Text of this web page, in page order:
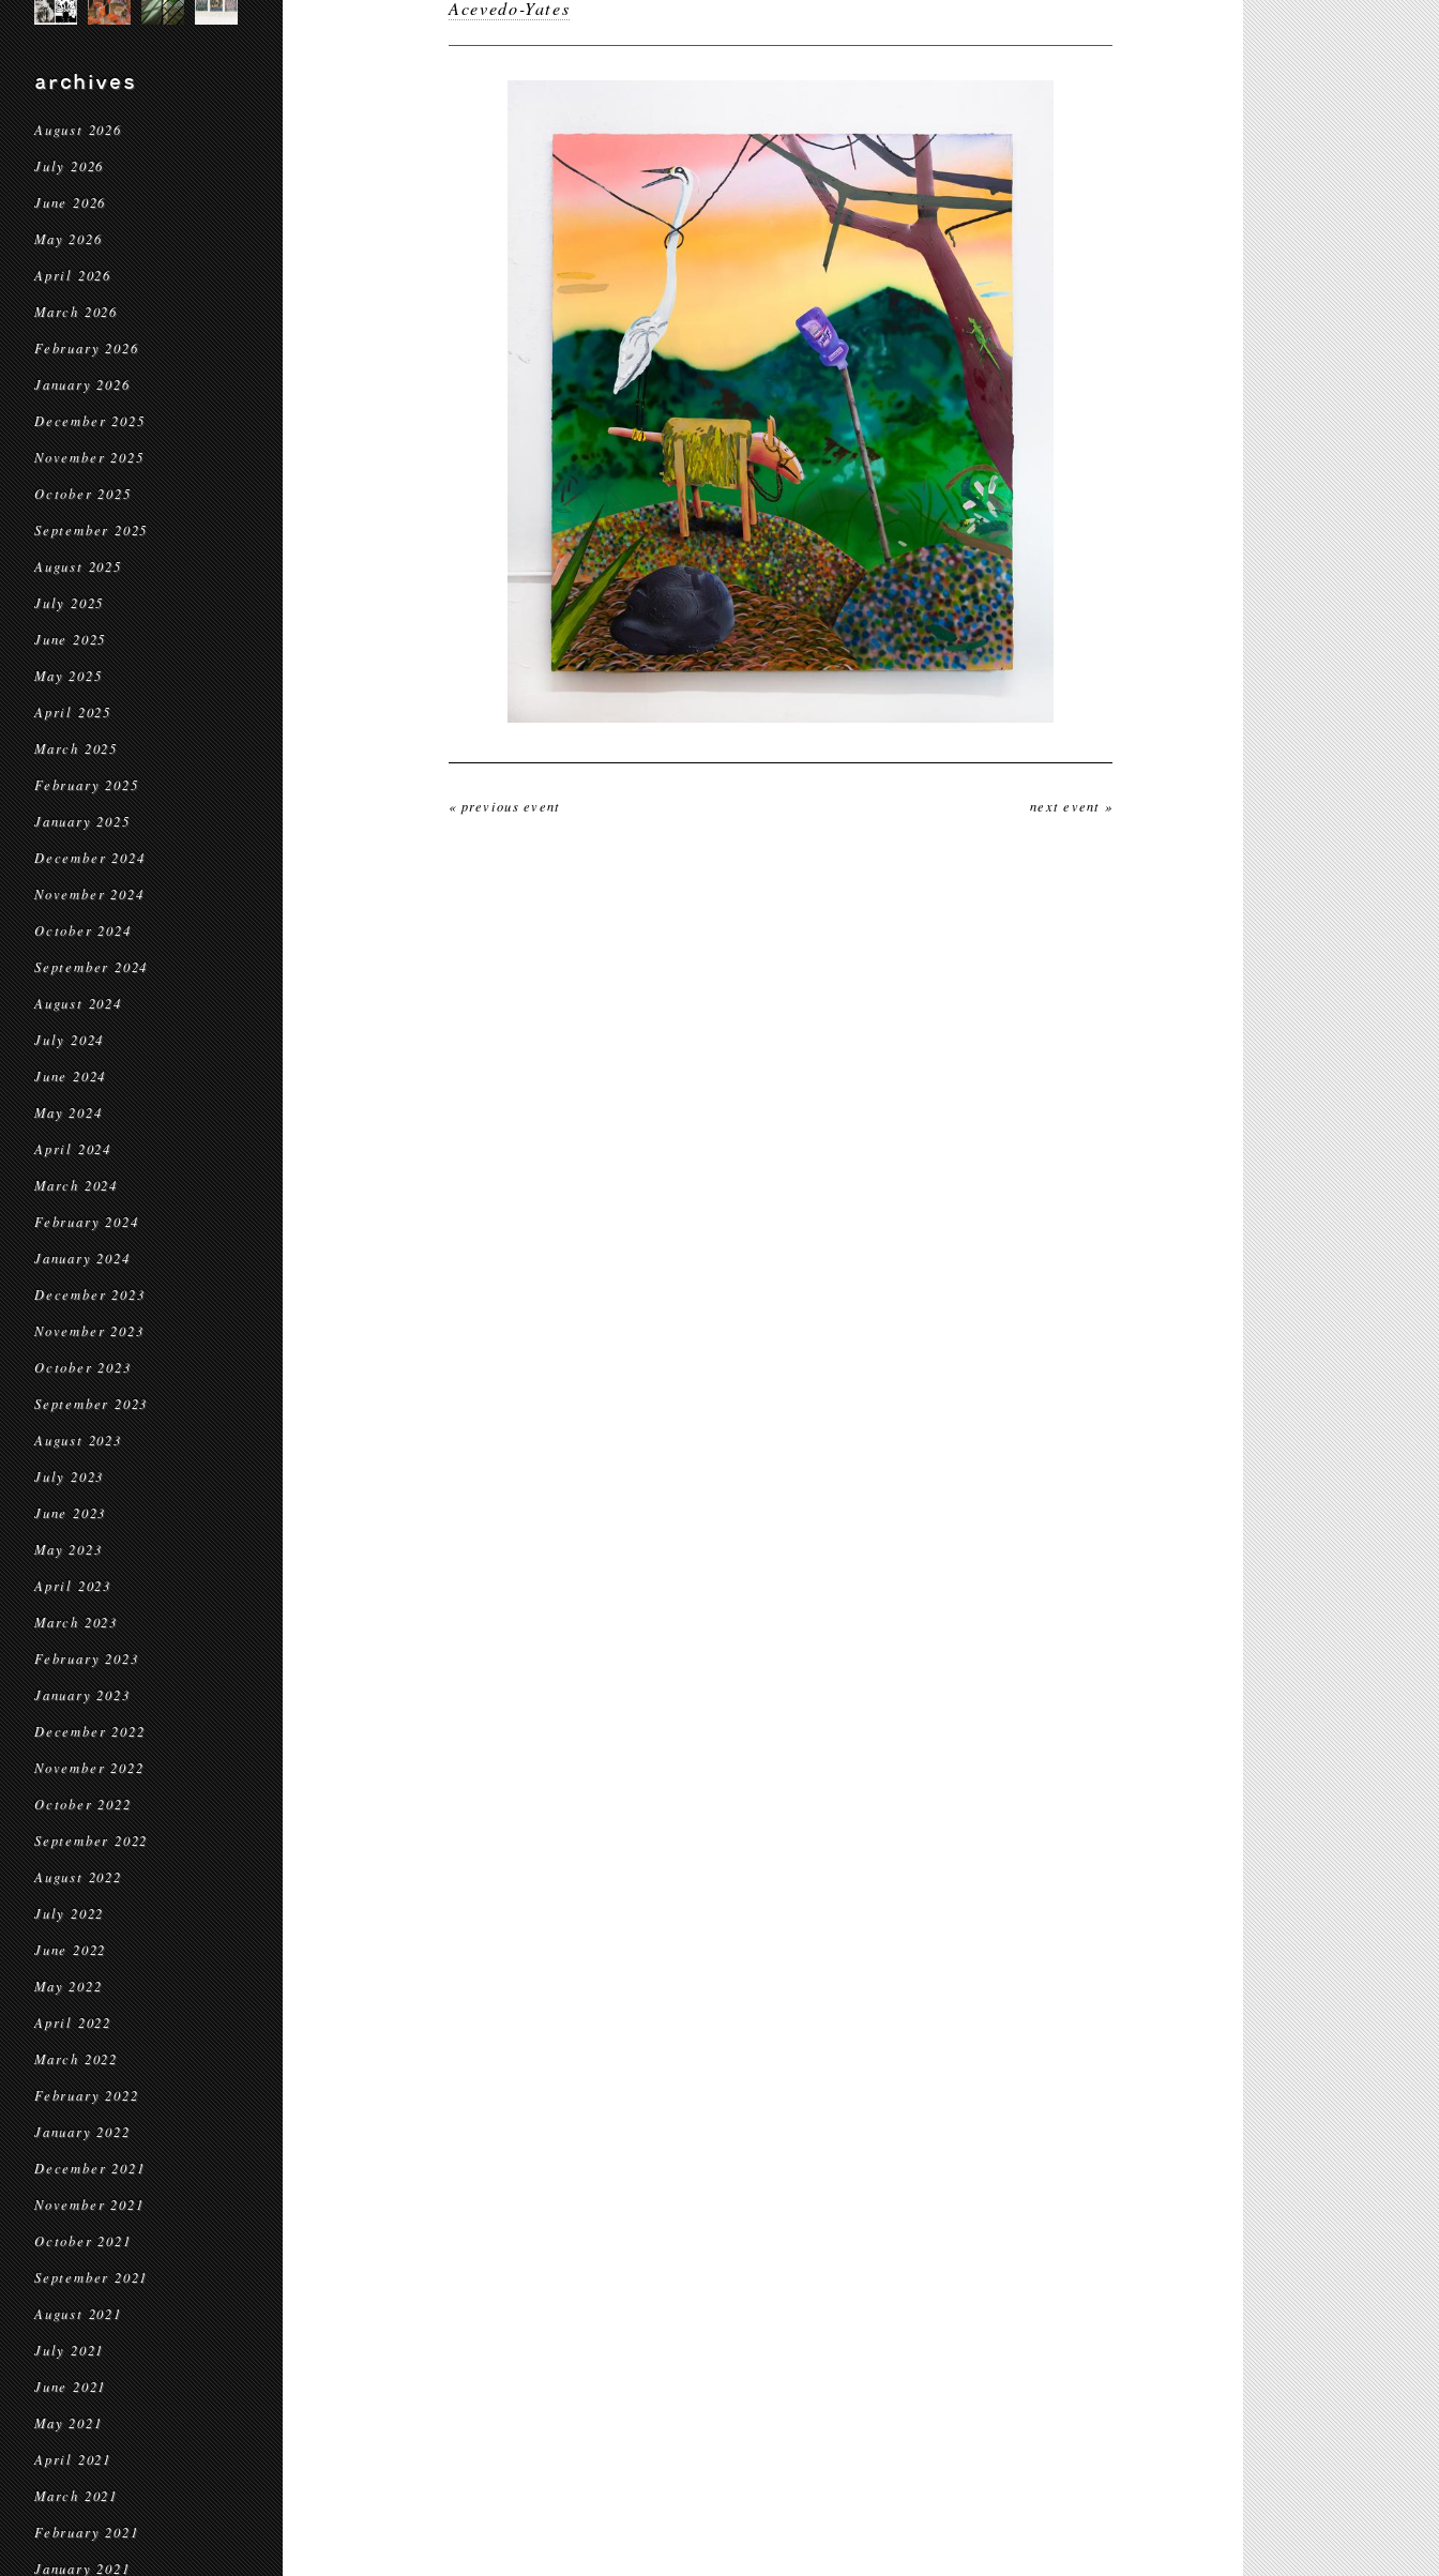
archives
August 2026
July 2026
June 2026
May 2026
April 2026
March 2026
February 2026
January 2026
December 2025
November 2025
October 2025
September 2025
August 2025
July 2025
June 2025
May 2025
April 2025
March 2025
February 2025
January 2025
December 2024
November 2024
October 2024
September 2024
August 2024
July 2024
June 2024
May 2024
April 2024
March 2024
February 2024
January 2024
December 2023
November 2023
October 2023
September 2023
August 2023
July 2023
June 2023
May 2023
April 2023
March 2023
February 2023
January 2023
December 2022
November 2022
October 2022
September 2022
August 2022
July 2022
June 2022
May 2022
April 2022
March 2022
February 2022
January 2022
December 2021
November 2021
October 2021
September 2021
August 2021
July 2021
June 2021
May 2021
April 2021
March 2021
February 2021
January 2021
Acevedo-Yates
« previous event next event »